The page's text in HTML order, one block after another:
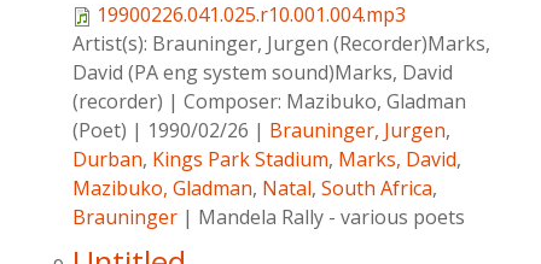
19900226.041.025.r10.001.004.mp3
Artist(s): Brauninger, Jurgen (Recorder)Marks,
David (PA eng system sound)Marks, David
(recorder) | Composer: Mazibuko, Gladman
(Poet) | 1990/02/26 | Brauninger, Jurgen,
Durban, Kings Park Stadium, Marks, David,
Mazibuko, Gladman, Natal, South Africa,
Brauninger | Mandela Rally - various poets